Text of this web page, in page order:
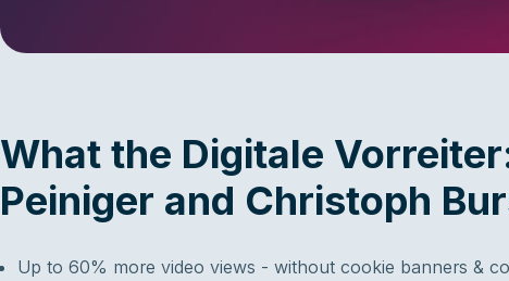
What the Digitale
Peiniger and Christoph
Up to 60% more video views - without cookie banners &